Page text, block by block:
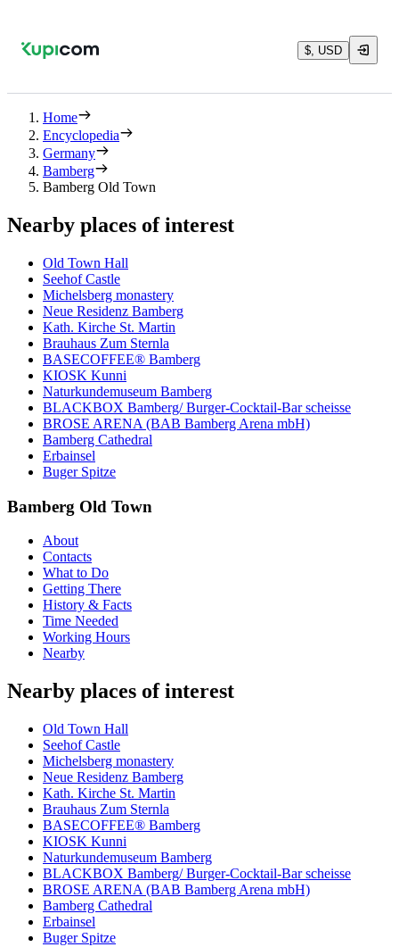
$, USD
Home
Encyclopedia
Germany
Bamberg
Bamberg Old Town
Nearby places of interest
Old Town Hall
Seehof Castle
Michelsberg monastery
Neue Residenz Bamberg
Kath. Kirche St. Martin
Brauhaus Zum Sternla
BASECOFFEE® Bamberg
KIOSK Kunni
Naturkundemuseum Bamberg
BLACKBOX Bamberg/ Burger-Cocktail-Bar scheisse
BROSE ARENA (BAB Bamberg Arena mbH)
Bamberg Cathedral
Erbainsel
Buger Spitze
Bamberg Old Town
About
Contacts
What to Do
Getting There
History & Facts
Time Needed
Working Hours
Nearby
Nearby places of interest
Old Town Hall
Seehof Castle
Michelsberg monastery
Neue Residenz Bamberg
Kath. Kirche St. Martin
Brauhaus Zum Sternla
BASECOFFEE® Bamberg
KIOSK Kunni
Naturkundemuseum Bamberg
BLACKBOX Bamberg/ Burger-Cocktail-Bar scheisse
BROSE ARENA (BAB Bamberg Arena mbH)
Bamberg Cathedral
Erbainsel
Buger Spitze